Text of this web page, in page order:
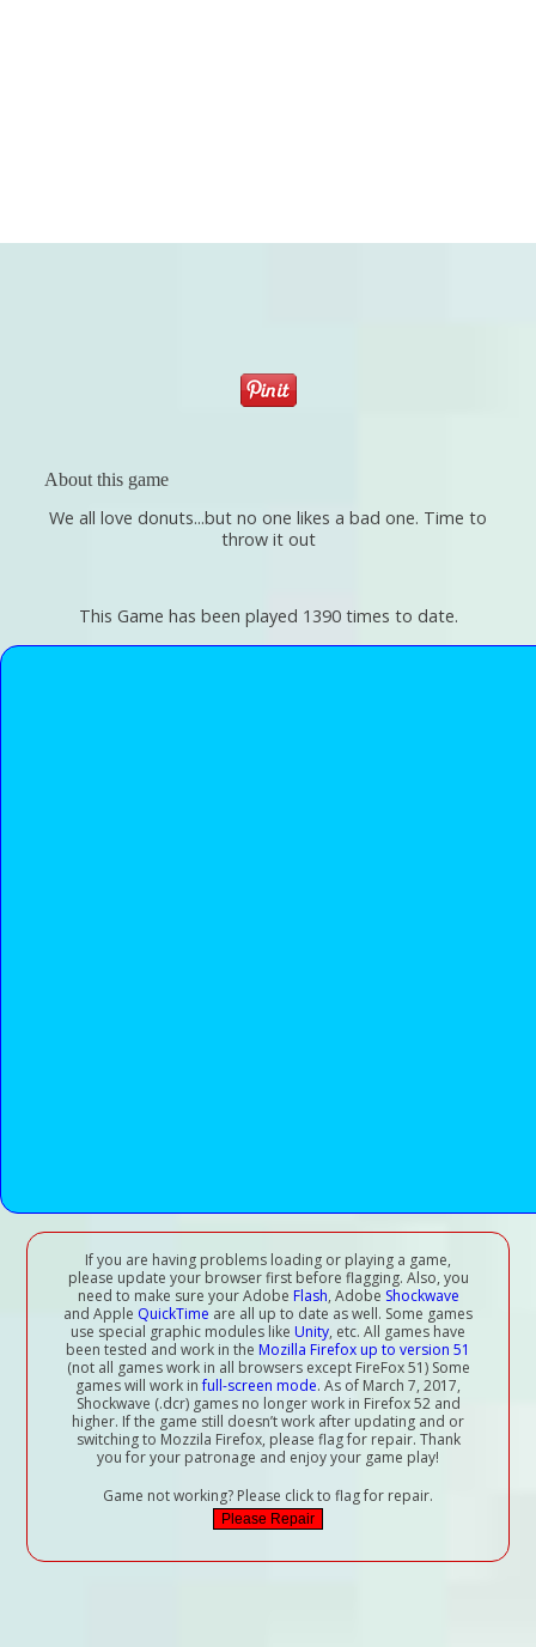
About this game
We all love donuts...but no one likes a bad one. Time to
throw it out
This Game has been played 1390 times to date.
If you are having problems loading or playing a game,
please update your browser first before flagging. Also, you
need to make sure your Adobe Flash, Adobe Shockwave
and Apple QuickTime are all up to date as well. Some games
use special graphic modules like Unity, etc. All games have
been tested and work in the Mozilla Firefox up to version 51
(not all games work in all browsers except FireFox 51) Some
games will work infull-screen mode. As of March 7, 2017,
Shockwave (.dcr) games no longer work in Firefox 52 and
higher. If the game still doesn’t work after updating and or
switching to Mozzila Firefox, please flag for repair. Thank
you for your patronage and enjoy your game play!
Game not working? Please click to flag for repair.